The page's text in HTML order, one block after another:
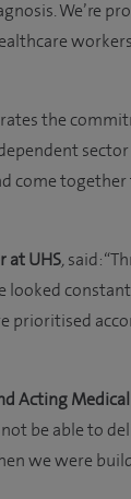
We’re
the
come
at UHS, said:
looked
prioritised
Acting
be able to
we were